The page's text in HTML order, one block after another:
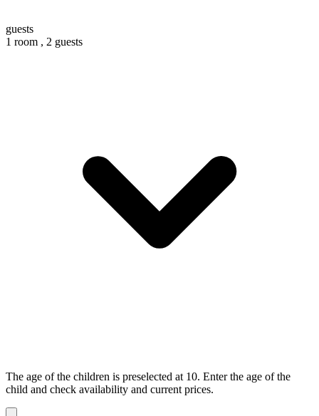
guests
1 room , 2 guests
The age of the children is preselected at 10. Enter the age of the
child and check availability and current prices.